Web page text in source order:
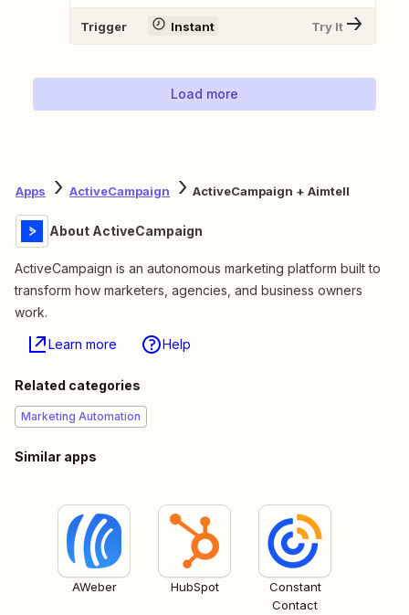
Trigger Instant Try It
Load more
Apps ActiveCampaign ActiveCampaign + Aimtell
About ActiveCampaign
ActiveCampaign is an autonomous marketing platform built to
transform how marketers, agencies, and business owners
work.
Learn more Help
Related categories
Marketing Automation
Similar apps
AWeber HubSpot
Constant
Contact